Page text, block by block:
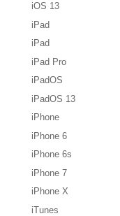
iOS 13
iPad
iPad
iPad Pro
iPadOS
iPadOS 13
iPhone
iPhone 6
iPhone 6s
iPhone 7
iPhone X
iTunes